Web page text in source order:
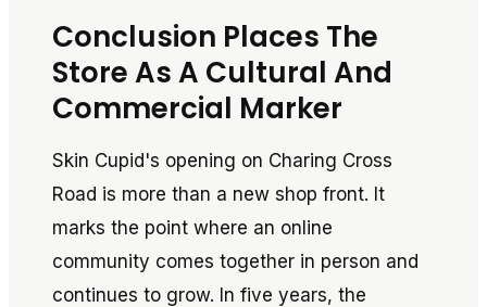
Conclusion Places The
Store As A Cultural And
Commercial Marker
Skin Cupid's opening on Charing Cross
Road is more than a new shop front. It
marks the point where an online
community comes together in person and
continues to grow. In five years, the